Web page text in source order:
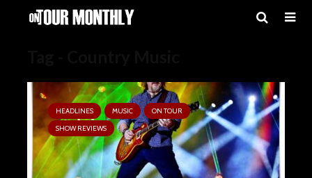
HEADLINES MUSIC
ON TOUR
SHOW REVIEWS